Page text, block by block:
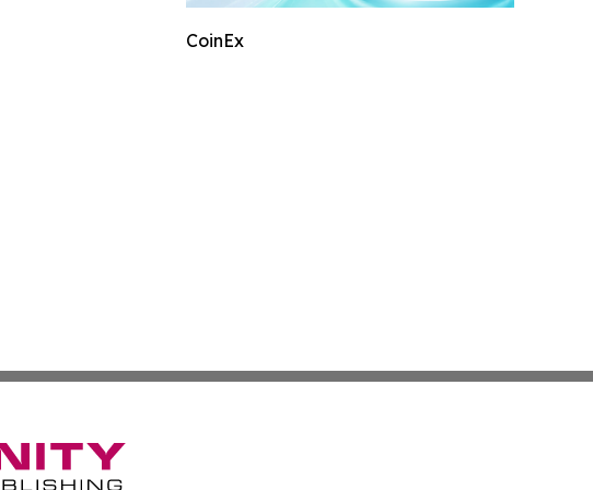
CoinEx